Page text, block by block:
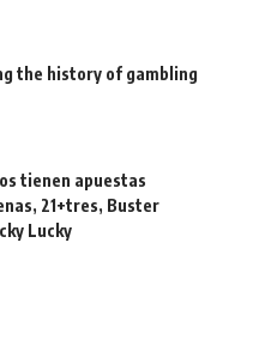
the history of gambling
tienen apuestas
21+tres, Buster
Lucky